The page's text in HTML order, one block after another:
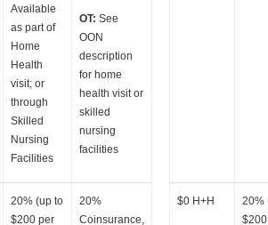
Available
as part of
Home
Health
visit; or
through
Skilled
Nursing
Facilities
OT: See
OON
description
for home
health visit or
skilled
nursing
facilities
20% (up to
$200 per
20%
Coinsurance,
$0 H+H
20%